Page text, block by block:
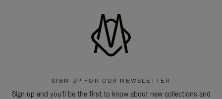
SIGN UP FOR OUR NEWSLETTER
Sign up and you'll be the first to know about new collections and